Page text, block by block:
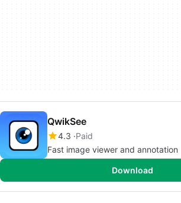
QwikSee
4.3 Paid
Fast image viewer and annotation
Download